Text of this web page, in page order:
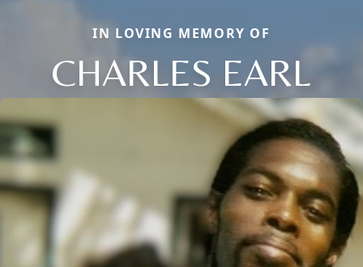
IN LOVING MEMORY OF
CHARLES EARL